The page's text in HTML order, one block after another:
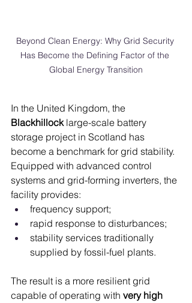
Beyond Clean Energy: Why Grid Security
Has Become the Defining Factor of the
Global Energy Transition
In the United Kingdom, the
Blackhillock large-scale battery
storage project in Scotland has
become a benchmark for grid stability.
Equipped with advanced control
systems and grid-forming inverters, the
facility provides:
frequency support;
rapid response to disturbances;
stability services traditionally
supplied by fossil-fuel plants.
The result is a more resilient grid
capable of operating with very high